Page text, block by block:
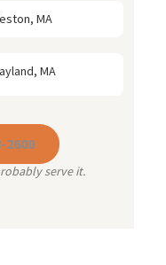
MA
MA
2600
serve it.